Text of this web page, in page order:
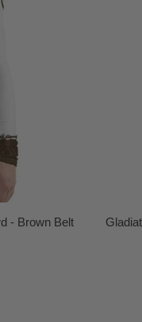
- Brown Belt